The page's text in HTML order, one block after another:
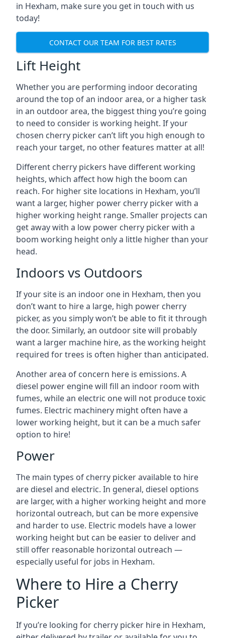
in Hexham, make sure you get in touch with us
today!
CONTACT OUR TEAM FOR BEST RATES
Lift Height
Whether you are performing indoor decorating
around the top of an indoor area, or a higher task
in an outdoor area, the biggest thing you’re going
to need to consider is working height. If your
chosen cherry picker can’t lift you high enough to
reach your target, no other features matter at all!
Different cherry pickers have different working
heights, which affect how high the boom can
reach. For higher site locations in Hexham, you’ll
want a larger, higher power cherry picker with a
higher working height range. Smaller projects can
get away with a low power cherry picker with a
boom working height only a little higher than your
head.
Indoors vs Outdoors
If your site is an indoor one in Hexham, then you
don’t want to hire a large, high power cherry
picker, as you simply won’t be able to fit it through
the door. Similarly, an outdoor site will probably
want a larger machine hire, as the working height
required for trees is often higher than anticipated.
Another area of concern here is emissions. A
diesel power engine will fill an indoor room with
fumes, while an electric one will not produce toxic
fumes. Electric machinery might often have a
lower working height, but it can be a much safer
option to hire!
Power
The main types of cherry picker available to hire
are diesel and electric. In general, diesel options
are larger, with a higher working height and more
horizontal outreach, but can be more expensive
and harder to use. Electric models have a lower
working height but can be easier to deliver and
still offer reasonable horizontal outreach —
especially useful for jobs in Hexham.
Where to Hire a Cherry
Picker
If you’re looking for cherry picker hire in Hexham,